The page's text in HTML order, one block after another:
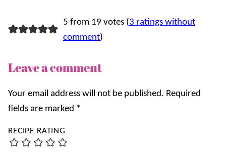
5 from 19 votes (3 ratings without
comment)
Leave a comment
Your email address will not be published. Required
fields are marked *
RECIPE RATING